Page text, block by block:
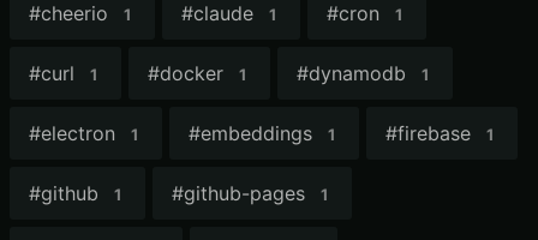
#cheerio 1 #claude 1 #cron 1
#curl 1 #docker 1 #dynamodb 1
#electron 1 #embeddings 1 #firebase 1
#github 1 #github-pages 1